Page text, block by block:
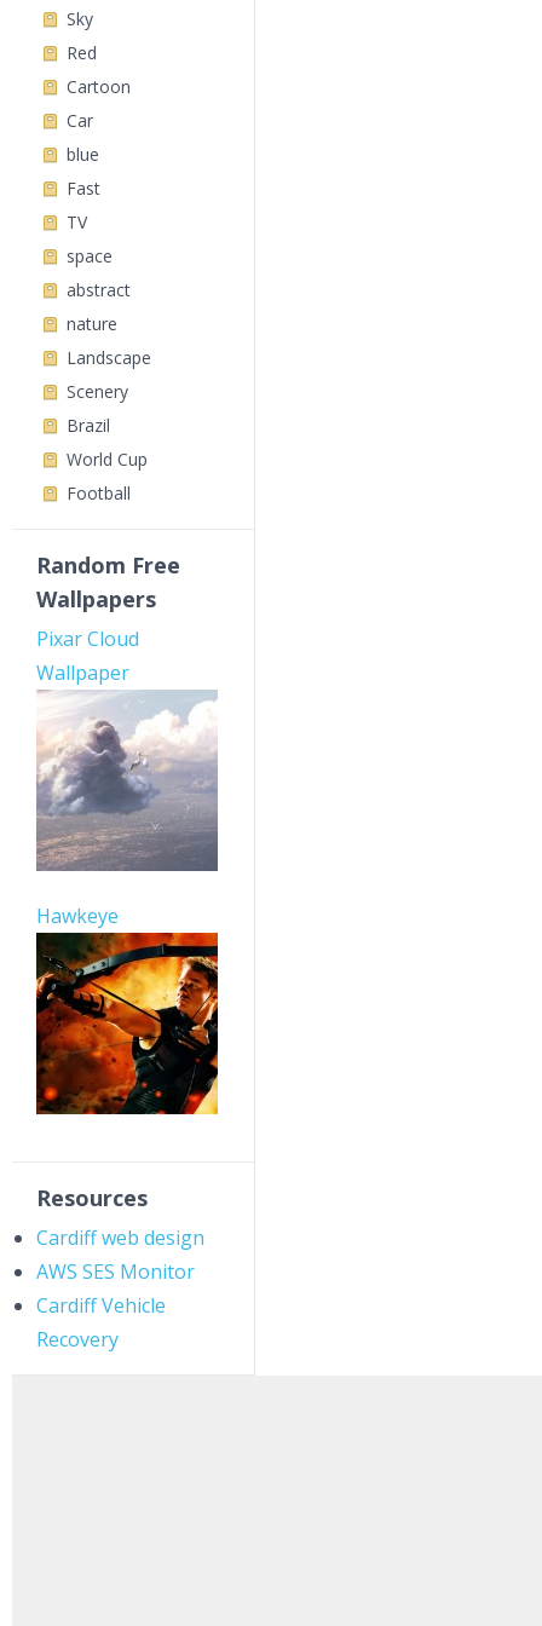
Sky
Red
Cartoon
Car
blue
Fast
TV
space
abstract
nature
Landscape
Scenery
Brazil
World Cup
Football
Random Free
Wallpapers
Pixar Cloud
Wallpaper
Hawkeye
Resources
Cardiff web design
AWS SES Monitor
Cardiff Vehicle
Recovery